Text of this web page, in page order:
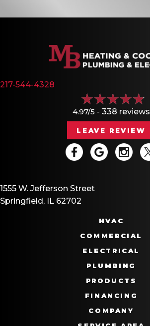
217-544-4328
4.97/5 - 338 reviews
LEAVE REVIEW
1555 W. Jefferson Street
Springfield, IL 62702
HVAC
COMMERCIAL
ELECTRICAL
PLUMBING
PRODUCTS
FINANCING
COMPANY